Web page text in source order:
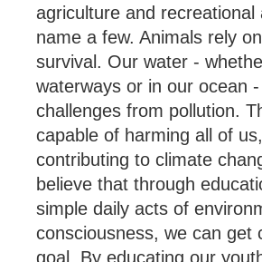
agriculture and recreational
name a few. Animals rely
survival. Our water -
waterways or in our ocean
challenges from pollution.
capable of harming all of
contributing to climate
believe that through
simple daily acts of
consciousness, we can get
goal. By educating our